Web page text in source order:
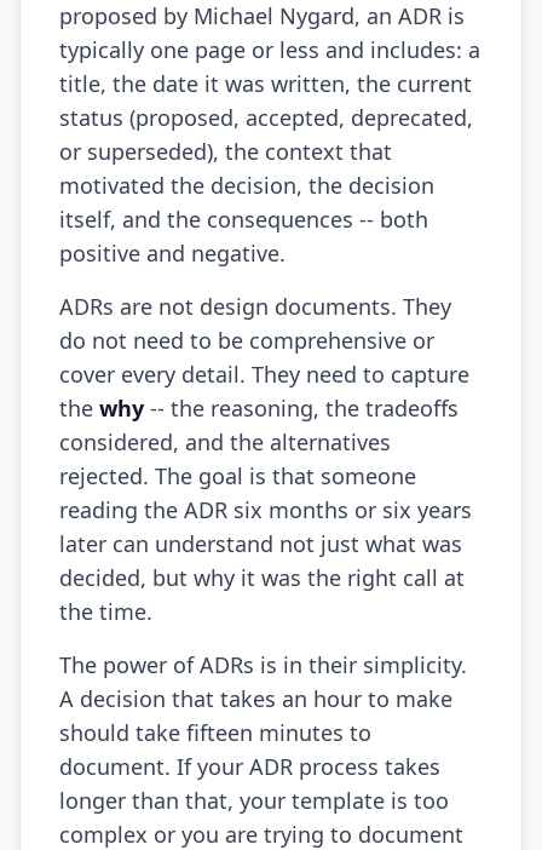
AI Slop
Agentic Coding Risks
Copilot Anti-Patterns
AI Code Review Guide
Managing AI Quality
AI Debt Calculator
AI Documentation Debt
AI Governance Framework
AI Refactoring Tools
AI Security Risks
AI Testing Gaps
AI Product Debt
PLATFORM & INFRA
API Debt
Database Debt
proposed by Michael Nygard, an ADR is
typically one page or less and includes: a
title, the date it was written, the current
status (proposed, accepted, deprecated,
or superseded), the context that
motivated the decision, the decision
itself, and the consequences -- both
positive and negative.
ADRs are not design documents. They
do not need to be comprehensive or
cover every detail. They need to capture
the why -- the reasoning, the tradeoffs
considered, and the alternatives
rejected. The goal is that someone
reading the ADR six months or six years
later can understand not just what was
decided, but why it was the right call at
the time.
The power of ADRs is in their simplicity.
A decision that takes an hour to make
should take fifteen minutes to
document. If your ADR process takes
longer than that, your template is too
complex or you are trying to document